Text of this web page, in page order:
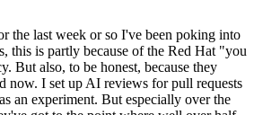
the last week or so I've been poking into
this is partly because of the Red Hat "you
But also, to be honest, because they
now. I set up AI reviews for pull requests
as an experiment. But especially over the